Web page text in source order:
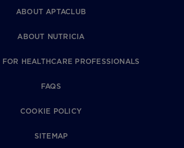
ABOUT APTACLUB
ABOUT NUTRICIA
HEALTHCARE PROFESSIONALS
FAQS
COOKIE POLICY
SITEMAP